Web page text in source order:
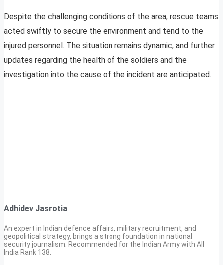
Despite the challenging conditions of the area, rescue teams
acted swiftly to secure the environment and tend to the
injured personnel. The situation remains dynamic, and further
updates regarding the health of the soldiers and the
investigation into the cause of the incident are anticipated.
Adhidev Jasrotia
An expert in Indian defence affairs, military recruitment, and
geopolitical strategy, brings a strong foundation in national
security journalism. Recommended for the Indian Army with All
India Rank 138.